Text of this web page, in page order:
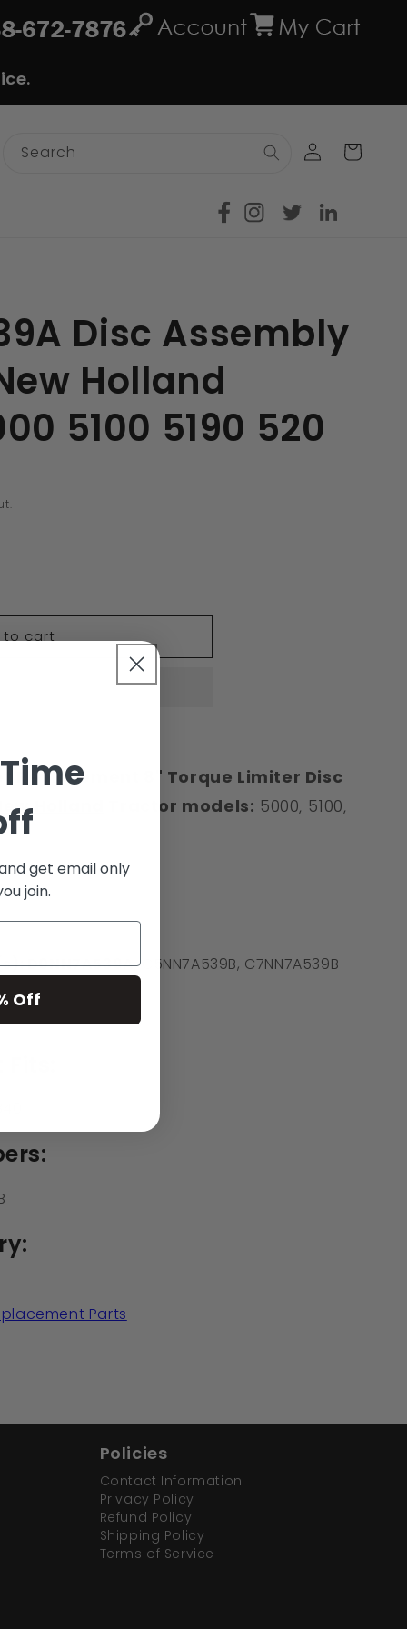
Search
Log
in
Cart
Disc Assembly
Holland
5100 5190 520
to cart
Replacement 8" Torque Limiter Disc
New Holland Tractor models: 5000, 5100,
D0NN7A539A, C5NN7A539B, C7NN7A539B
Parts
Policies
Contact Information
Privacy Policy
Refund Policy
Shipping Policy
Terms of Service
get email only
join.
Off